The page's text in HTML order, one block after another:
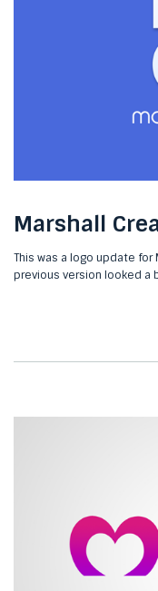
Marshall
This was a logo update for
previous version looked a